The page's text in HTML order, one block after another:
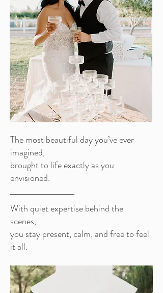
The most beautiful day you’ve ever
imagined,
brought to life exactly as you
envisioned.
With quiet expertise behind the
scenes,
you stay present, calm, and free to feel
it all.